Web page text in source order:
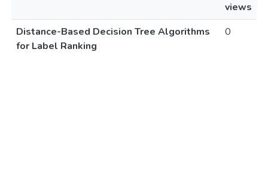
views
Distance-Based Decision Tree Algorithms
for Label Ranking
0